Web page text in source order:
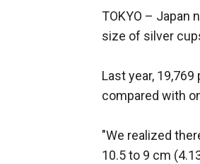
TOKYO – Japan
size of silver
Last year,
compared with
"We realized
10.5 to 9 cm